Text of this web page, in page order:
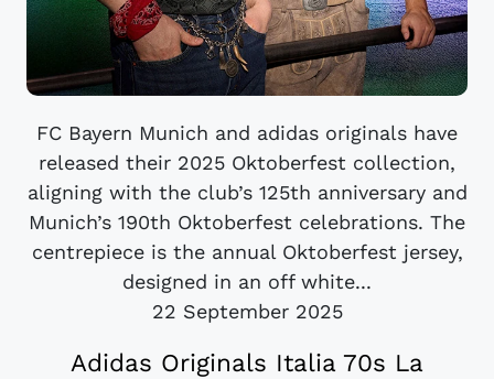
FC Bayern Munich and adidas originals have
released their 2025 Oktoberfest collection,
aligning with the club’s 125th anniversary and
Munich’s 190th Oktoberfest celebrations. The
centrepiece is the annual Oktoberfest jersey,
designed in an off white...
22 September 2025
Adidas Originals Italia 70s La